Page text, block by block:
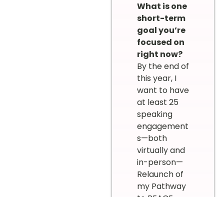
What is one
short-term
goal you’re
focused on
right now?
By the end of
this year, I
want to have
at least 25
speaking
engagement
s—both
virtually and
in-person—
Relaunch of
my Pathway